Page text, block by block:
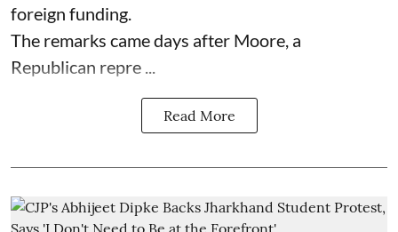
foreign funding.
The remarks came days after Moore, a
Republican repre ...
Read More